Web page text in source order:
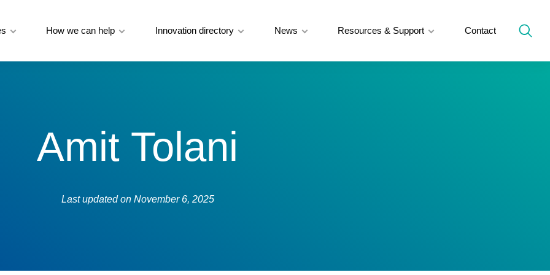
How we can help Innovation directory News Resources & Support Contact
Amit Tolani
Last updated on November 6, 2025